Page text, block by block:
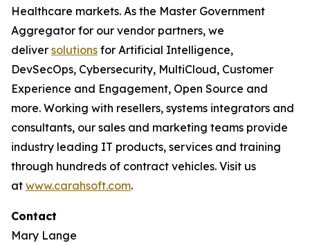
Healthcare markets. As the Master Government
Aggregator for our vendor partners, we
deliver solutions for Artificial Intelligence,
DevSecOps, Cybersecurity, MultiCloud, Customer
Experience and Engagement, Open Source and
more. Working with resellers, systems integrators and
consultants, our sales and marketing teams provide
industry leading IT products, services and training
through hundreds of contract vehicles. Visit us
at www.carahsoft.com.
Contact
Mary Lange